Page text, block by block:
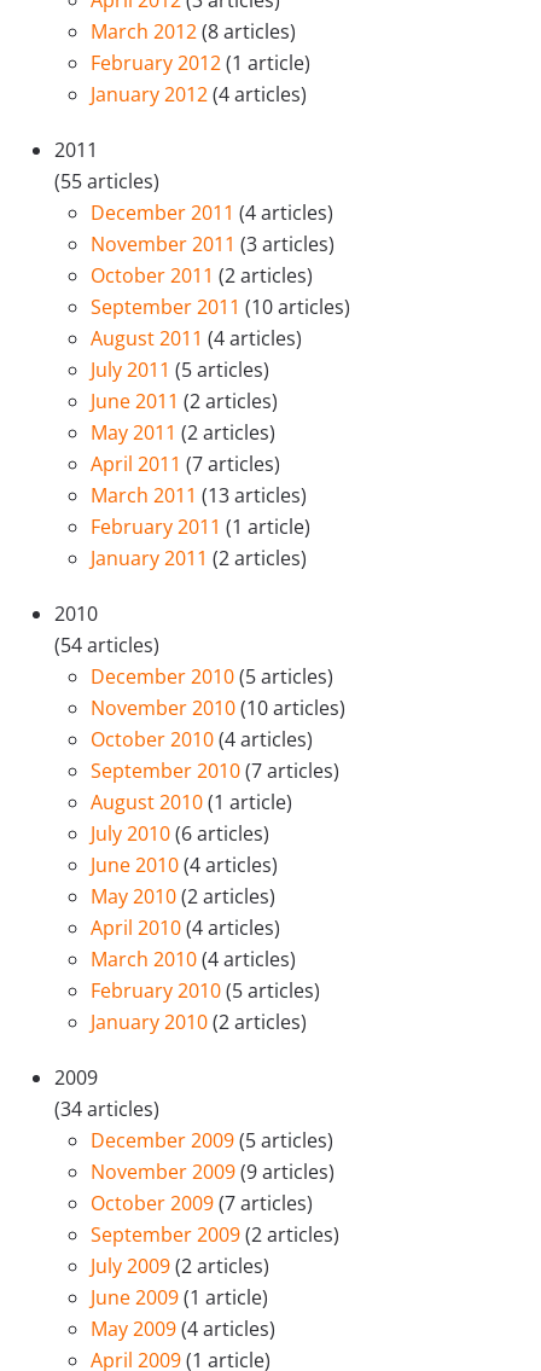
March 2012(8 articles)
February 2012(1 article)
January 2012(4 articles)
2011
(55 articles)
December 2011 (4 articles)
November 2011 (3 articles)
October 2011 (2 articles)
September 2011 (10 articles)
August 2011 (4 articles)
July 2011 (5 articles)
June 2011 (2 articles)
May 2011 (2 articles)
April 2011 (7 articles)
March 2011 (13 articles)
February 2011 (1 article)
January 2011 (2 articles)
2010
(54 articles)
December 2010(5 articles)
November 2010(10 articles)
October 2010(4 articles)
September 2010(7 articles)
August 2010(1 article)
July 2010(6 articles)
June 2010(4 articles)
May 2010(2 articles)
April 2010(4 articles)
March 2010(4 articles)
February 2010(5 articles)
January 2010(2 articles)
2009
(34 articles)
December 2009(5 articles)
November 2009(9 articles)
October 2009(7 articles)
September 2009(2 articles)
July 2009(2 articles)
June 2009(1 article)
May 2009(4 articles)
April 2009(1 article)